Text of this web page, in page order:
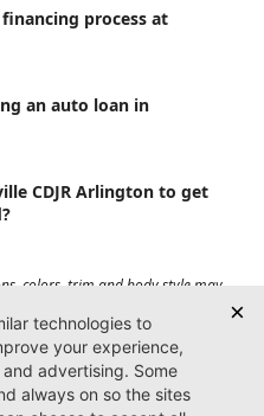
process at
an auto loan in
CDJR Arlington to get
colors, trim and body style may
$899 dealer fee and $199 electronic
estimate ratings shown. Additional
weight may affect payload/towing